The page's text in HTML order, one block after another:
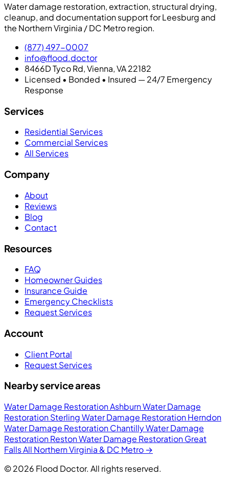
Water damage restoration, extraction, structural drying,
cleanup, and documentation support for Leesburg and
the Northern Virginia / DC Metro region.
(877) 497-0007
info@flood.doctor
8466D Tyco Rd, Vienna, VA 22182
Licensed • Bonded • Insured — 24/7 Emergency
Response
Services
Residential Services
Commercial Services
All Services
Company
About
Reviews
Blog
Contact
Resources
FAQ
Homeowner Guides
Insurance Guide
Emergency Checklists
Request Services
Account
Client Portal
Request Services
Nearby service areas
Water Damage Restoration AshburnWater Damage
Restoration SterlingWater Damage Restoration Herndon
Water Damage Restoration ChantillyWater Damage
Restoration RestonWater Damage Restoration Great
FallsAll Northern Virginia & DC Metro →
© 2026 Flood Doctor. All rights reserved.